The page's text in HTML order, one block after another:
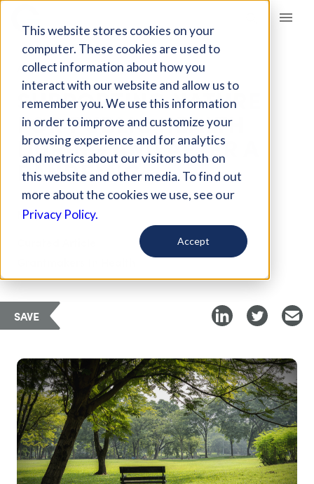
This website stores cookies on your
computer. These cookies are used to
collect information about how you
interact with our website and allow us to
remember you. We use this information
in order to improve and customize your
browsing experience and for analytics
and metrics about our visitors both on
this website and other media. To find out
more about the cookies we use, see our
Privacy Policy.
Accept
Giving Compass
ARTICLE
SUPPORTING NATURE
FOR PUBLIC HEALTH
DURING AND AFTER A
PANDEMIC
May 5, 2020
SAVE